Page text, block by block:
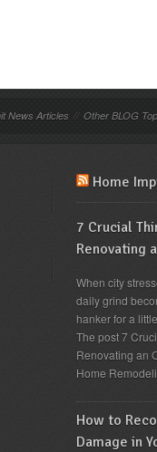
News Articles // Other BLOG
Home
7 Crucial
Renovating
When city
daily grind
hanker for a
The post 7
Renovating an
Home
How to
Damage in